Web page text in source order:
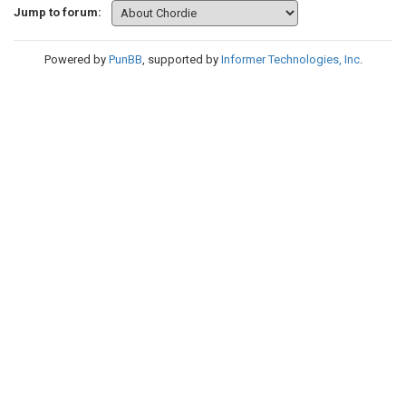
Jump to forum:
Powered by PunBB, supported by Informer Technologies, Inc.